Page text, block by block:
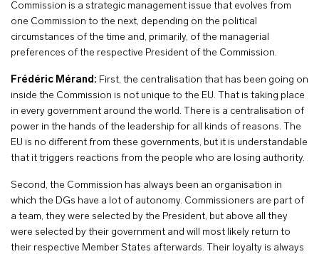
Commission is a strategic management issue that evolves from
one Commission to the next, depending on the political
circumstances of the time and, primarily, of the managerial
preferences of the respective President of the Commission.
Frédéric Mérand: First, the centralisation that has been going on
inside the Commission is not unique to the EU. That is taking place
in every government around the world. There is a centralisation of
power in the hands of the leadership for all kinds of reasons. The
EU is no different from these governments, but it is understandable
that it triggers reactions from the people who are losing authority.
Second, the Commission has always been an organisation in
which the DGs have a lot of autonomy. Commissioners are part of
a team, they were selected by the President, but above all they
were selected by their government and will most likely return to
their respective Member States afterwards. Their loyalty is always